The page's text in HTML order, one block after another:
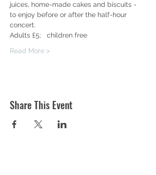
juices, home-made cakes and biscuits -
to enjoy before or after the half-hour
concert.
Adults £5;   children free
Read More >
Share This Event